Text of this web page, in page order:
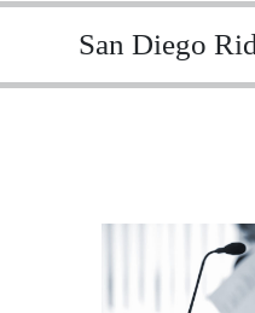
San Diego